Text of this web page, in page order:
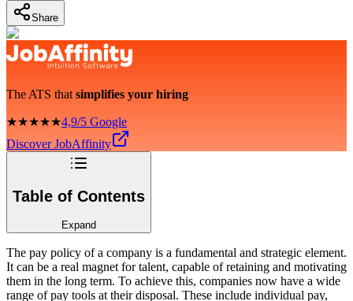
Share
The ATS that simplifies your hiring
★★★★★4,9/5 Google
Discover JobAffinity
Table of Contents
Expand
The pay policy of a company is a fundamental and strategic element.
It can be a real magnet for talent, capable of retaining and motivating
them in the long term. To achieve this, companies now have a wide
range of pay tools at their disposal. These include individual pay,